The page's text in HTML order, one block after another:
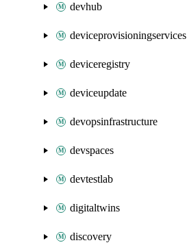
devhub
deviceprovisioningservices
deviceregistry
deviceupdate
devopsinfrastructure
devspaces
devtestlab
digitaltwins
discovery